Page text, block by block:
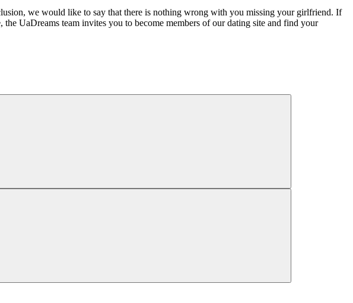
we would like to say that there is nothing wrong with you missing your girlfriend. If
UaDreams team invites you to become members of our dating site and find your